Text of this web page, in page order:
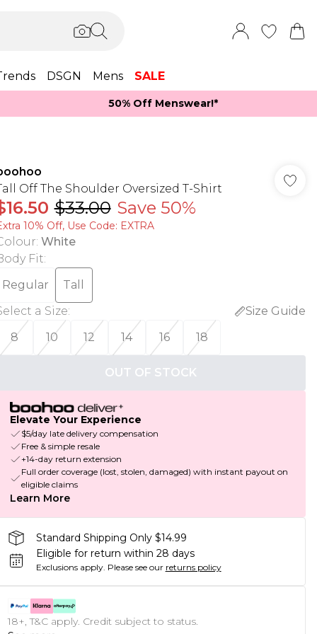
DSGN Mens SALE
50% Off Menswear!*​
Off The Shoulder Oversized T-Shirt
$33.00 Save 50%
10% Off, Use Code: EXTRA
: White
Fit:
Regular
Tall
a Size:
Size Guide
8
10 12 14 16 18
OUT OF STOCK
Elevate Your Experience
$5/day late delivery compensation
Free & simple resale
+14-day return extension
Full order coverage (lost, stolen, damaged) with instant payout on
eligible claims
Learn More
Standard Shipping Only $14.99
Eligible for return within 28 days
Exclusions apply. Please see our returns policy
18+, T&C apply. Credit subject to status.